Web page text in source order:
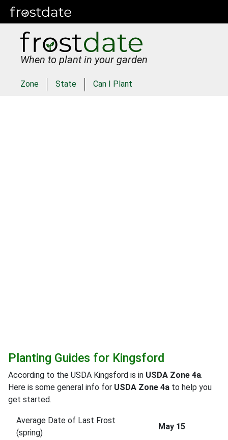
When to plant in your garden
Zone State Can I Plant
Planting Guides for Kingsford
According to the USDA Kingsford is in USDA Zone 4a.
Here is some general info for USDA Zone 4a to help you
get started.
Average Date of Last Frost
(spring)
May 15